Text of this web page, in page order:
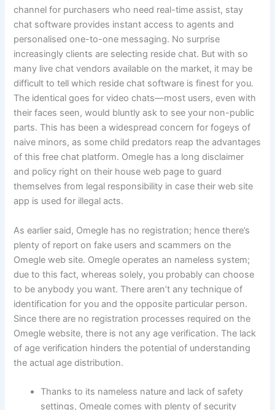
channel for purchasers who need real-time assist, stay
chat software provides instant access to agents and
personalised one-to-one messaging. No surprise
increasingly clients are selecting reside chat. But with so
many live chat vendors available on the market, it may be
difficult to tell which reside chat software is finest for you.
The identical goes for video chats—most users, even with
their faces seen, would bluntly ask to see your non-public
parts. This has been a widespread concern for fogeys of
naive minors, as some child predators reap the advantages
of this free chat platform. Omegle has a long disclaimer
and policy right on their house web page to guard
themselves from legal responsibility in case their web site
app is used for illegal acts.
As earlier said, Omegle has no registration; hence there’s
plenty of report on fake users and scammers on the
Omegle web site. Omegle operates an nameless system;
due to this fact, whereas solely, you probably can choose
to be anybody you want. There aren’t any technique of
identification for you and the opposite particular person.
Since there are no registration processes required on the
Omegle website, there is not any age verification. The lack
of age verification hinders the potential of understanding
the actual age distribution.
Thanks to its nameless nature and lack of safety
settings, Omegle comes with plenty of security